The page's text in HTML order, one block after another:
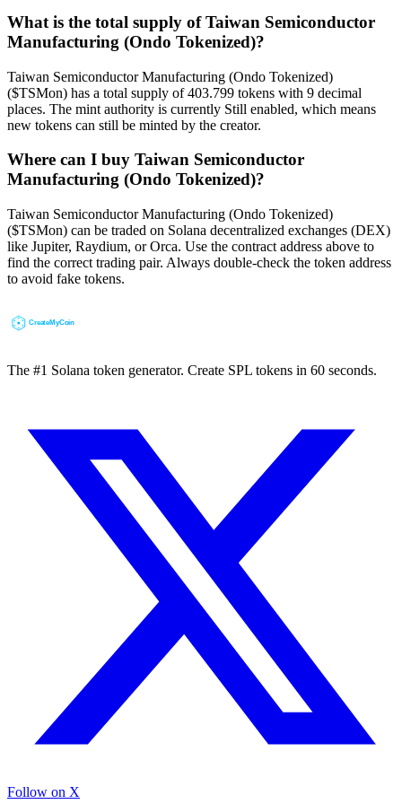
What is the total supply of Taiwan Semiconductor
Manufacturing (Ondo Tokenized)?
Taiwan Semiconductor Manufacturing (Ondo Tokenized)
($TSMon) has a total supply of 403.799 tokens with 9 decimal
places. The mint authority is currently Still enabled, which means
new tokens can still be minted by the creator.
Where can I buy Taiwan Semiconductor
Manufacturing (Ondo Tokenized)?
Taiwan Semiconductor Manufacturing (Ondo Tokenized)
($TSMon) can be traded on Solana decentralized exchanges (DEX)
like Jupiter, Raydium, or Orca. Use the contract address above to
find the correct trading pair. Always double-check the token address
to avoid fake tokens.
The #1 Solana token generator. Create SPL tokens in 60 seconds.
Follow on X